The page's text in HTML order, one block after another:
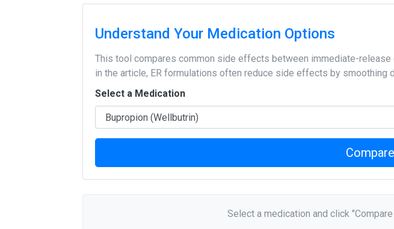
Understand Your Medication Options
This tool compares common side effects between immediate-
in the article, ER formulations often reduce side effects by smoothing
Select a Medication
Select a medication and click